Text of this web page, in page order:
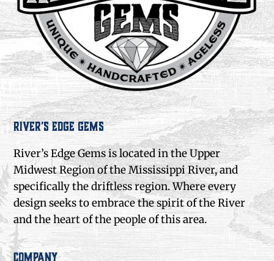
River’s Edge Gems
River’s Edge Gems is located in the Upper
Midwest Region of the Mississippi River, and
specifically the driftless region. Where every
design seeks to embrace the spirit of the River
and the heart of the people of this area.
Company